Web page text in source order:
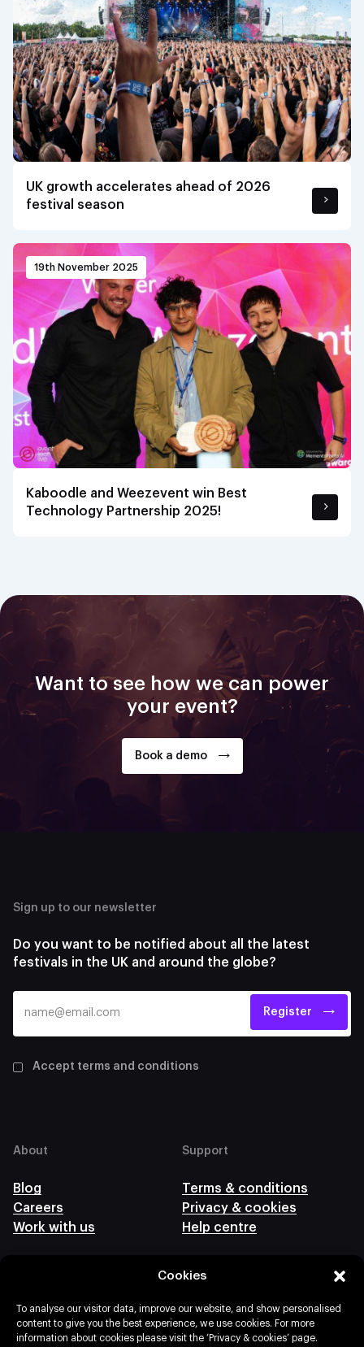
Cookies
To analyse our visitor data, improve our website, and show personalised
content to give you the best experience, we use cookies. For more
information about cookies please visit the ‘Privacy & cookies’ page.
UK growth accelerates ahead of 2026
festival season
19th November 2025
Kaboodle and Weezevent win Best
Technology Partnership 2025!
Want to see how we can power
your event?
Book a demo
Sign up to our newsletter
Do you want to be notified about all the latest
festivals in the UK and around the globe?
Register
Accept terms and conditions
About
Blog
Careers
Work with us
Support
Terms & conditions
Privacy & cookies
Help centre